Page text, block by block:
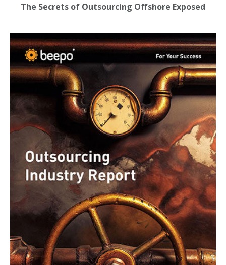
The Secrets of Outsourcing Offshore Exposed